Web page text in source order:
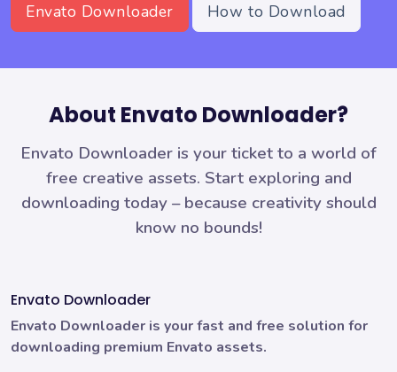
Envato Downloader How to Download
About Envato Downloader?
Envato Downloader is your ticket to a world of
free creative assets. Start exploring and
downloading today – because creativity should
know no bounds!
Envato Downloader
Envato Downloader is your fast and free solution for
downloading premium Envato assets.